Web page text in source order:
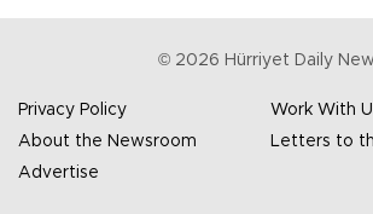
© 2026 Hürriyet Daily
Privacy Policy
Work With
About the Newsroom
Letters to
Advertise